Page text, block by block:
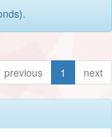
previous 1 next